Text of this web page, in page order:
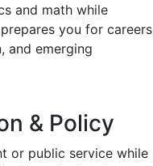
and math while
you for careers
and emerging
& Policy
or public service while